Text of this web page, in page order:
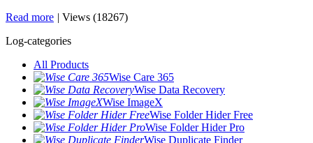
Read more | Views (18267)
Log-categories
All Products
Wise Care 365
Wise Data Recovery
Wise ImageX
Wise Folder Hider Free
Wise Folder Hider Pro
Wise Duplicate Finder